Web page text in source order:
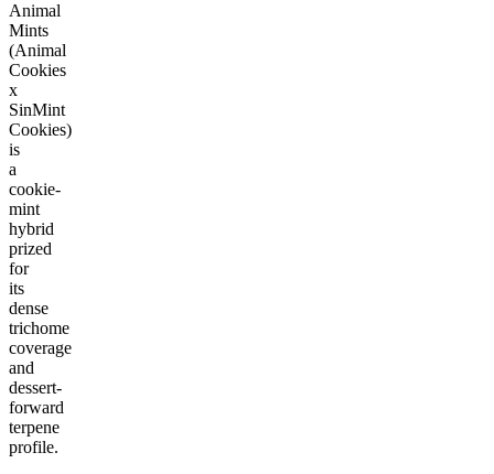
Animal
Mints
(Animal
Cookies
x
SinMint
Cookies)
is
a
cookie-
mint
hybrid
prized
for
its
dense
trichome
coverage
and
dessert-
forward
terpene
profile.